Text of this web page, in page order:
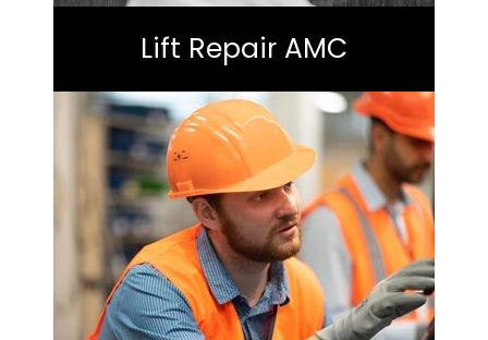
Lift Repair AMC